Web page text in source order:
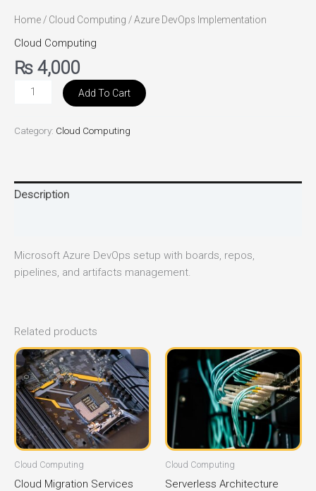
Home / Cloud Computing / Azure DevOps Implementation
Cloud Computing
₨ 4,000
Add To Cart
Category: Cloud Computing
Description
Microsoft Azure DevOps setup with boards, repos,
pipelines, and artifacts management.
Related products
Cloud Computing
Cloud Migration Services
Cloud Computing
Serverless Architecture